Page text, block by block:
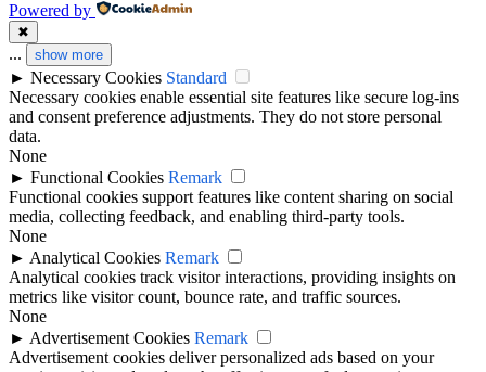
Powered by
✖
... show more
► Necessary Cookies Standard
Necessary cookies enable essential site features like secure log-ins
and consent preference adjustments. They do not store personal
data.
None
► Functional Cookies Remark
Functional cookies support features like content sharing on social
media, collecting feedback, and enabling third-party tools.
None
► Analytical Cookies Remark
Analytical cookies track visitor interactions, providing insights on
metrics like visitor count, bounce rate, and traffic sources.
None
► Advertisement Cookies Remark
Advertisement cookies deliver personalized ads based on your